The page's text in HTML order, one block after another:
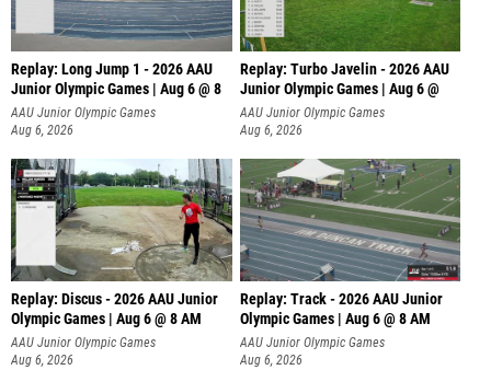
Replay: Long Jump 1 - 2026 AAU
Junior Olympic Games | Aug 6 @ 8
AAU Junior Olympic Games
Aug 6, 2026
Replay: Turbo Javelin - 2026 AAU
Junior Olympic Games | Aug 6 @
AAU Junior Olympic Games
Aug 6, 2026
Replay: Discus - 2026 AAU Junior
Olympic Games | Aug 6 @ 8 AM
AAU Junior Olympic Games
Aug 6, 2026
Replay: Track - 2026 AAU Junior
Olympic Games | Aug 6 @ 8 AM
AAU Junior Olympic Games
Aug 6, 2026